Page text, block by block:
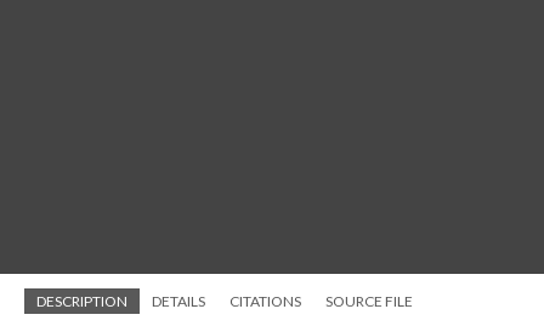
DESCRIPTION DETAILS CITATIONS SOURCE FILE